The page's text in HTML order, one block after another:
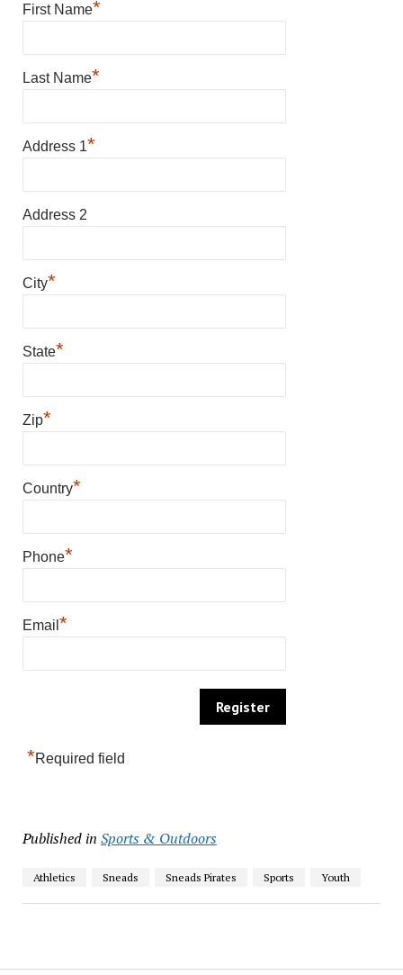
First Name*
Last Name*
Address 1*
Address 2
City*
State*
Zip*
Country*
Phone*
Email *
*Required field
Published in Sports & Outdoors
Athletics Sneads Sneads Pirates Sports Youth